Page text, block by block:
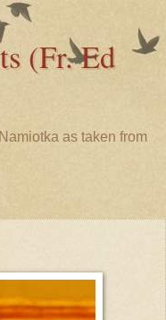
(Fr. Ed
as taken from